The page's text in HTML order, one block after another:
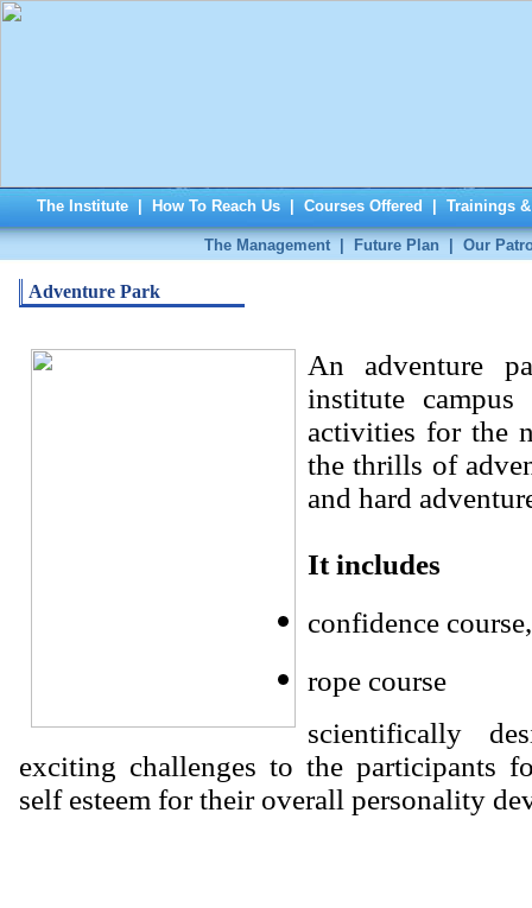
The Institute How To Reach Us Courses Offered Trainings
The Management| Future Plan Our
Adventure Park
An adventure
institute
activities for the
the thrills of
and hard
It includes
confidence course,
rope course
scientifically
exciting challenges to the participants
self esteem for their overall personality